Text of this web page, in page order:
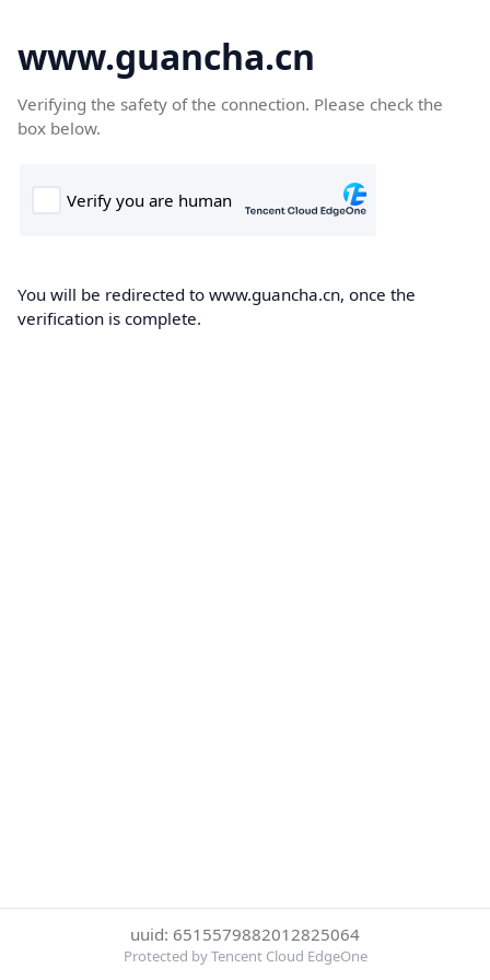
www.guancha.cn
Verifying the safety of the connection. Please check the
box below.
You will be redirected to www.guancha.cn, once the
verification is complete.
uuid: 6515579882012825064
Protected by Tencent Cloud EdgeOne